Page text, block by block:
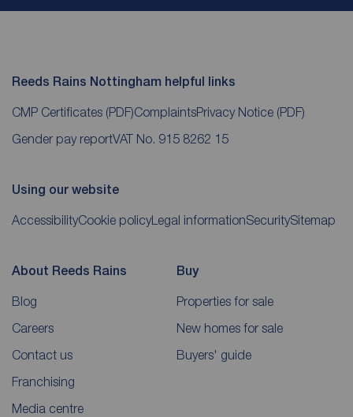
Reeds Rains Nottingham helpful links
CMP Certificates (PDF)ComplaintsPrivacy Notice (PDF)
Gender pay reportVAT No. 915 8262 15
Using our website
AccessibilityCookie policy Legal informationSecuritySitemap
About Reeds Rains
Blog
Careers
Contact us
Franchising
Media centre
Buy
Properties for sale
New homes for sale
Buyers' guide